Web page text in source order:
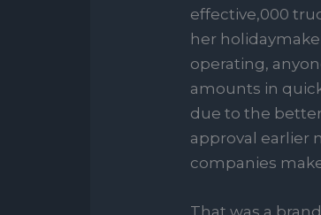
effective,000
her
operating,
amounts in
due to the
approval earlier
companies